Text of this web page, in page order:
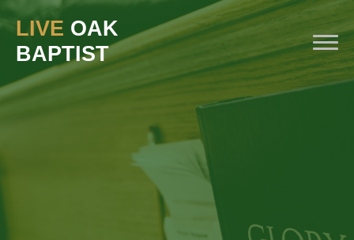
LIVE OAK
BAPTIST